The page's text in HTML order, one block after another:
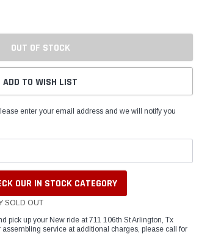
OUT OF STOCK
ADD TO WISH LIST
enter your email address and we will notify you
OUR IN STOCK CATEGORY
SOLD OUT
pick up your New ride at 711 106th St Arlington, Tx
assembling service at additional charges, please call for